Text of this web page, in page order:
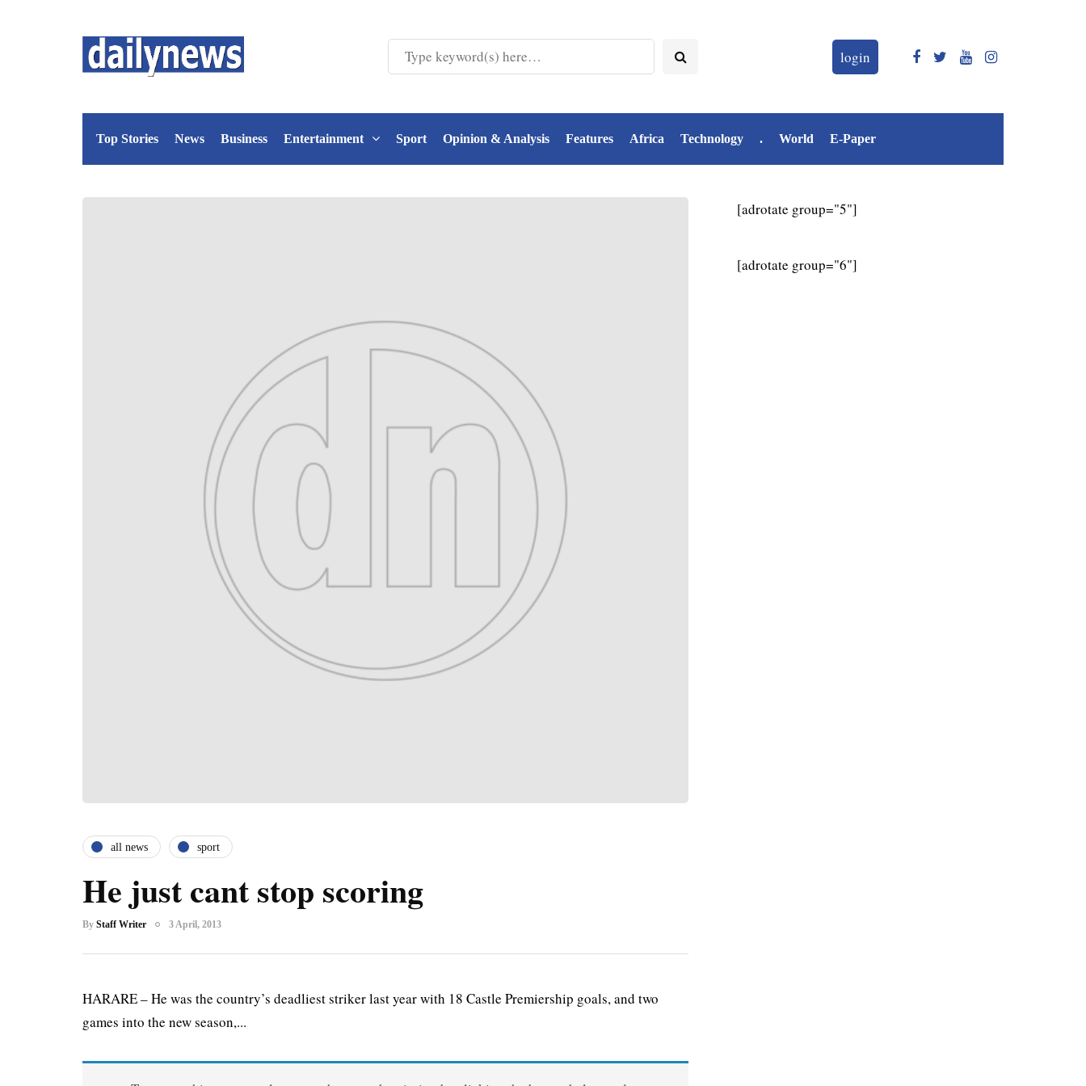
login
Top Stories News Business Entertainment Sport Opinion & Analysis Features Africa Technology . World E-Paper
all news sport
He just cant stop scoring
By Staff Writer 3 April, 2013
HARARE – He was the country’s deadliest striker last year with 18 Castle Premiership goals, and two
games into the new season,...
[adrotate group="5"]
[adrotate group="6"]